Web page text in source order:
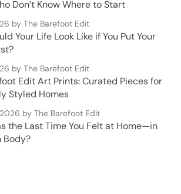
Don’t Know Where to Start
by The Barefoot Edit
Your Life Look Like if You Put Your
by The Barefoot Edit
Edit Art Prints: Curated Pieces for
Styled Homes
by The Barefoot Edit
the Last Time You Felt at Home—in
Body?